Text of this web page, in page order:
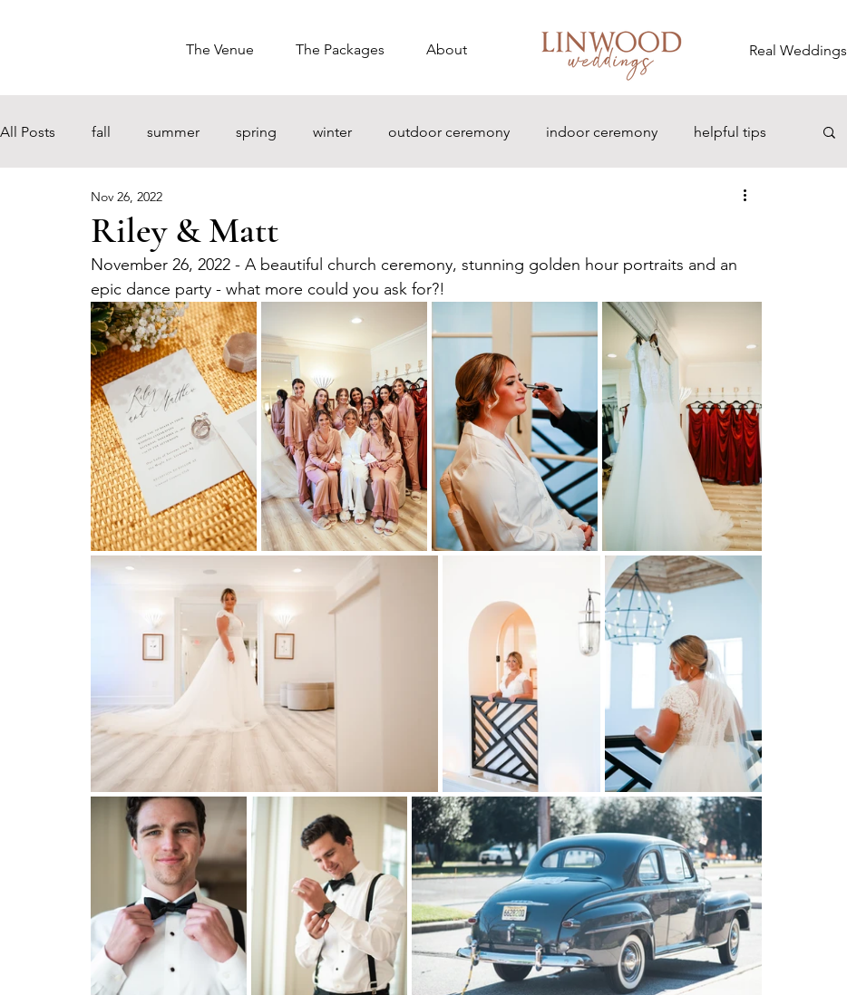
The Venue The Packages About Real Weddings
All Posts fall summer spring winter outdoor ceremony indoor ceremony helpful tips
Riley & Matt
Nov 26, 2022
November 26, 2022 - A beautiful church ceremony, stunning golden hour portraits and an
epic dance party - what more could you ask for?!